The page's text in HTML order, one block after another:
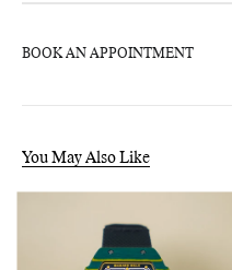
BOOK AN APPOINTMENT
You May Also Like